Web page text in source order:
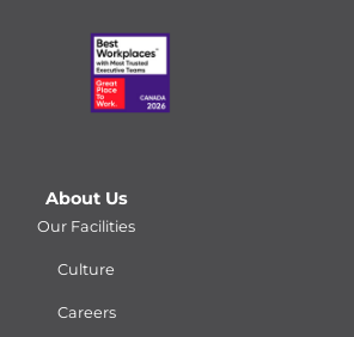
About Us
Our Facilities
Culture
Careers